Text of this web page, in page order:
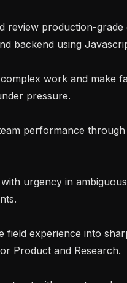
backend using
pressure.
Product and Research.